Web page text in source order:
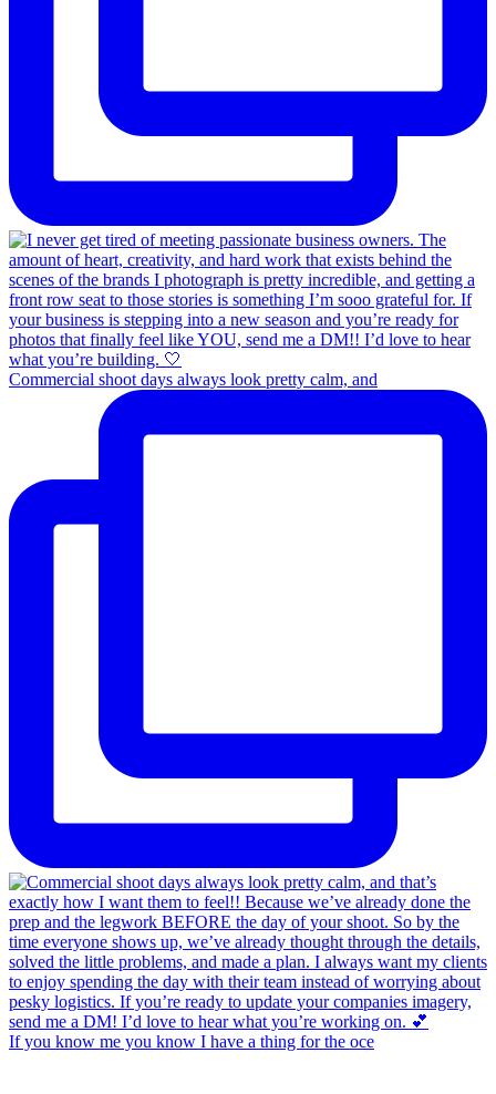
Commercial shoot days always look pretty calm, and
If you know me you know I have a thing for the oce